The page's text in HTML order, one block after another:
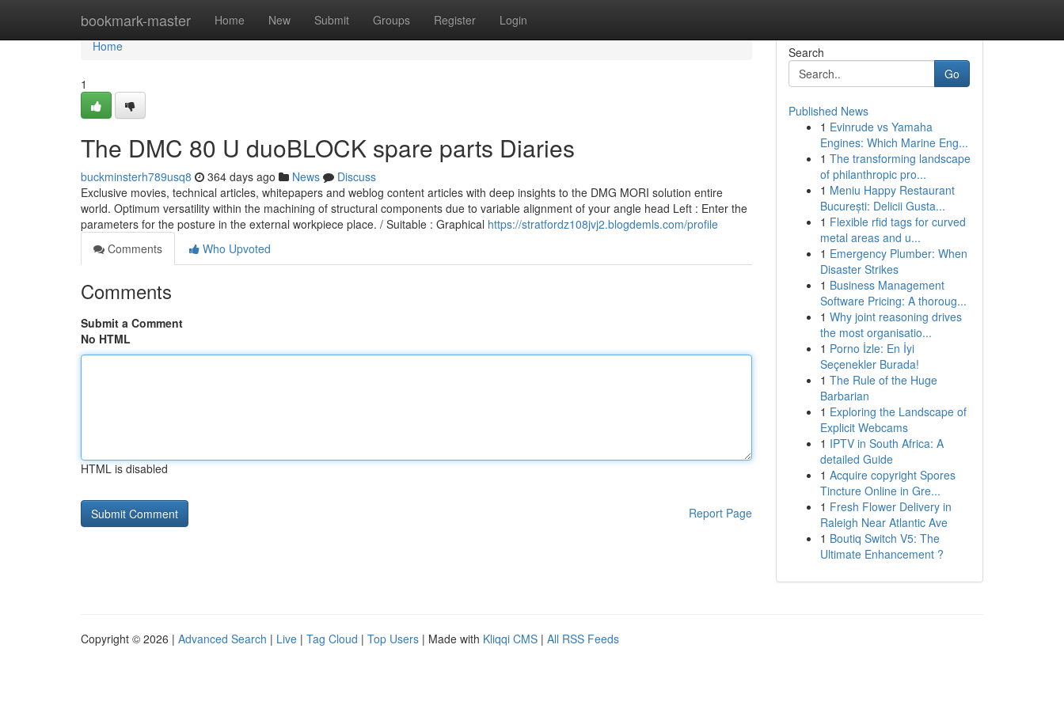
bookmark-master Home New Submit Groups Register Login
Home
Home
1
The DMC 80 U duoBLOCK spare parts Diaries
buckminsterh789usq8 364 days ago News
Discuss
Exclusive movies, technical articles, whitepapers and weblog content articles with deep insights to the DMG MORI solution entire
world. Optimum versatility within the machining of structural components due to variable alignment of your angle head Left : Enter the
parameters for the posture in the external workpiece place. / Suitable : Graphical https://stratfordz108jvj2.blogdemls.com/profile
Comments
Who Upvoted
Comments
Submit a Comment
No HTML
HTML is disabled
Report Page
Search
Go
Published News
1 Evinrude vs Yamaha
Engines: Which Marine Eng...
1 The transforming landscape
of philanthropic pro...
1 Meniu Happy Restaurant
București: Delicii Gusta...
1 Flexible rfid tags for curved
metal areas and u...
1 Emergency Plumber: When
Disaster Strikes
1 Business Management
Software Pricing: A thoroug...
1 Why joint reasoning drives
the most organisatio...
1 Porno İzle: En İyi
Seçenekler Burada!
1 The Rule of the Huge
Barbarian
1 Exploring the Landscape of
Explicit Webcams
1 IPTV in South Africa: A
detailed Guide
1 Acquire copyright Spores
Tincture Online in Gre...
1 Fresh Flower Delivery in
Raleigh Near Atlantic Ave
1 Boutiq Switch V5: The
Ultimate Enhancement ?
Copyright © 2026 | Advanced Search | Live | Tag Cloud | Top Users | Made with Kliqqi CMS | All RSS Feeds